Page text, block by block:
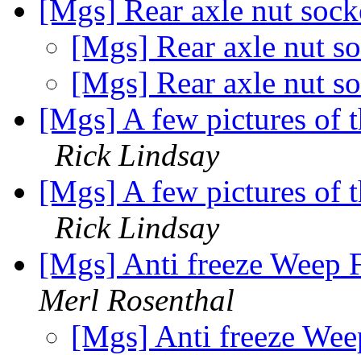
[Mgs] Rear axle nut
[Mgs] Rear axle nut
[Mgs] Rear axle nut
[Mgs] A few pictures of
Rick Lindsay
[Mgs] A few pictures of
Rick Lindsay
[Mgs] Anti freeze Weep
Merl Rosenthal
[Mgs] Anti freeze